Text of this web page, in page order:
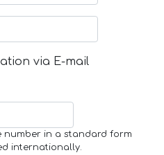
via E-mail
number in a standard form
internationally.